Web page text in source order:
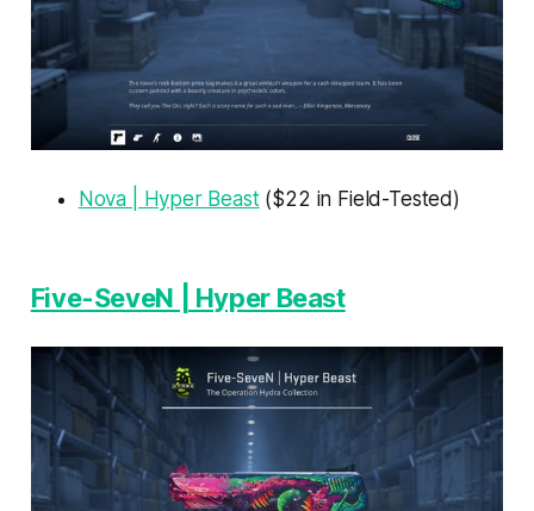
Nova | Hyper Beast($22 in Field-Tested)
Five-SeveN | Hyper Beast